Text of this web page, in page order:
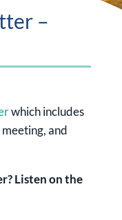
–
which includes
and
Listen on the